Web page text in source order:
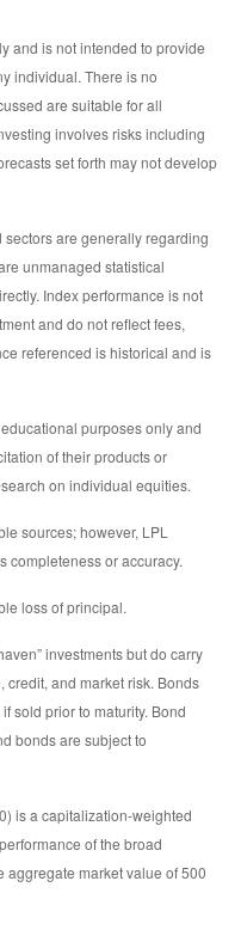
and is not intended to provide
individual. There is no
are suitable for all
involves risks including
set forth may not develop
sectors are generally regarding
unmanaged statistical
Index performance is not
and do not reflect fees,
referenced is historical and is
purposes only and
of their products or
on individual equities.
sources; however, LPL
completeness or accuracy.
loss of principal.
investments but do carry
and market risk. Bonds
sold prior to maturity. Bond
bonds are subject to
is a capitalization-weighted
of the broad
aggregate market value of 500